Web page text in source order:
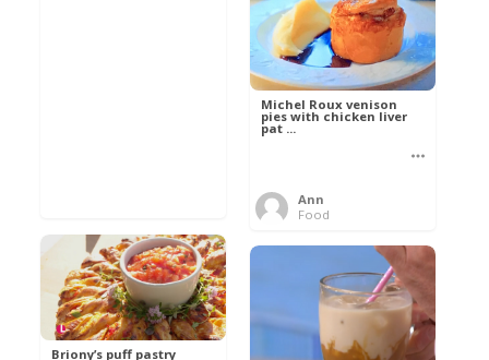
Michel Roux venison
pies with chicken liver
pat ...
Ann
Food
Briony’s puff pastry